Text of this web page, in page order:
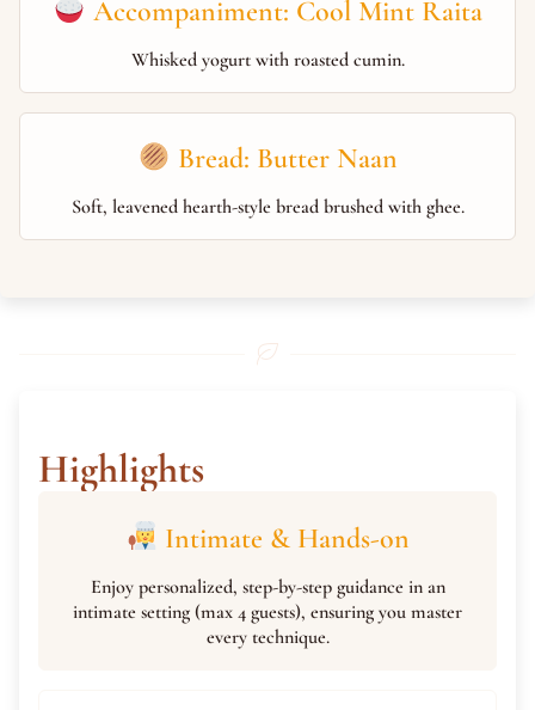
Accompaniment: Cool Mint Raita
Whisked yogurt with roasted cumin.
Bread: Butter Naan
Soft, leavened hearth-style bread brushed with ghee.
Highlights
Intimate & Hands-on
Enjoy personalized, step-by-step guidance in an
intimate setting (max 4 guests), ensuring you master
every technique.